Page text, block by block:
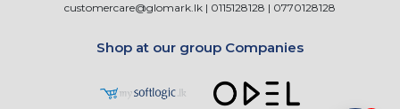
customercare@glomark.lk | 0115128128 | 0770128128
Shop at our group Companies